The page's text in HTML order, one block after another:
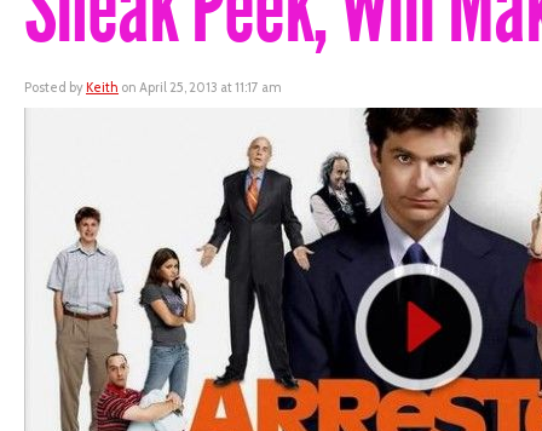
Posted by Keith on April 25, 2013 at 11:17 am